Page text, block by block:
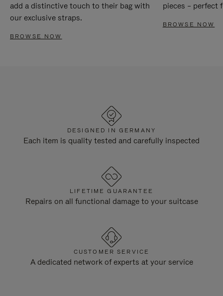
add a distinctive touch to their bag with
our exclusive straps.
BROWSE NOW
pieces – perfect
BROWSE NOW
DESIGNED IN GERMANY
Each item is quality tested and carefully inspected
LIFETIME GUARANTEE
Repairs on all functional damage to your suitcase
CUSTOMER SERVICE
A dedicated network of experts at your service